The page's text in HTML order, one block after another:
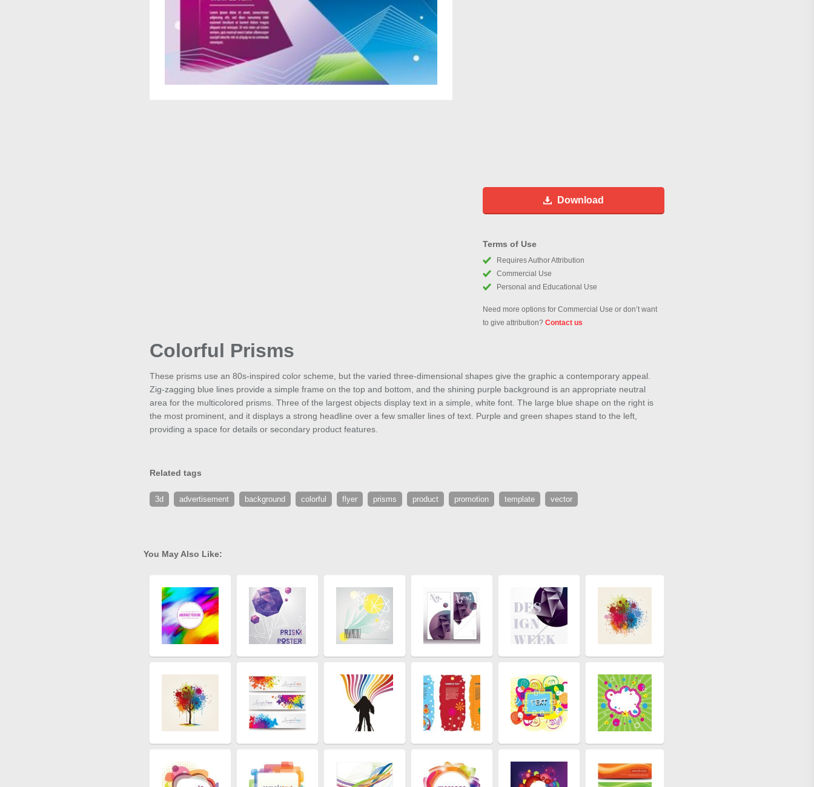
Download
Terms of Use
Requires Author Attribution
Commercial Use
Personal and Educational Use
Need more options for Commercial Use or don’t want
to give attribution? Contact us
Colorful Prisms
These prisms use an 80s-inspired color scheme, but the varied three-dimensional shapes give the graphic a contemporary appeal.
Zig-zagging blue lines provide a simple frame on the top and bottom, and the shining purple background is an appropriate neutral
area for the multicolored prisms. Three of the largest objects display text in a simple, white font. The large blue shape on the right is
the most prominent, and it displays a strong headline over a few smaller lines of text. Purple and green shapes stand to the left,
providing a space for details or secondary product features.
Related tags
3d advertisement background colorful flyer prisms product promotion template vector
You May Also Like: